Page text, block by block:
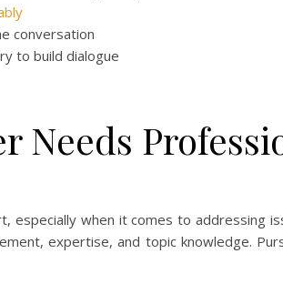
conversation
to build dialogue
Needs
especially when it comes to addressing
expertise, and topic knowledge.